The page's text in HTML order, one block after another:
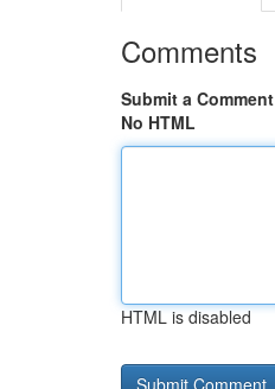
Comments
Submit a Comment
No HTML
HTML is disabled